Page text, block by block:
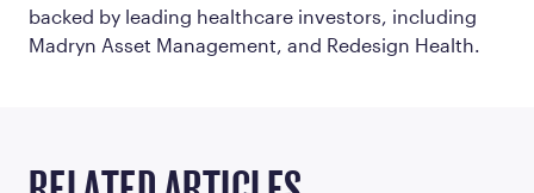
backed by leading healthcare investors, including
Madryn Asset Management, and Redesign Health.